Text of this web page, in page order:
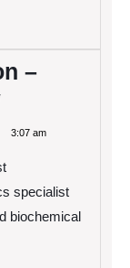
–
3:07 am
specialist
biochemical